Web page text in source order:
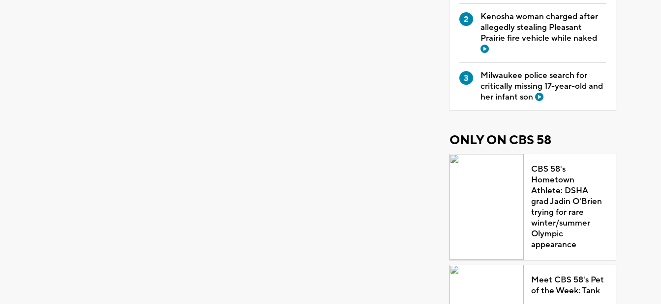
Kenosha woman charged after
allegedly stealing Pleasant
Prairie fire vehicle while naked
Milwaukee police search for
critically missing 17-year-old and
her infant son
ONLY ON CBS 58
CBS 58's
Hometown
Athlete: DSHA
grad Jadin O'Brien
trying for rare
winter/summer
Olympic
appearance
Meet CBS 58's Pet
of the Week: Tank